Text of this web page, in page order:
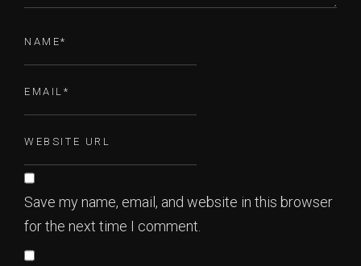
Save my name, email, and website in this browser
for the next time I comment.